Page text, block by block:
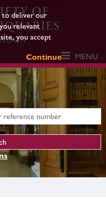
to deliver our
relevant
you accept
Continue
MENU